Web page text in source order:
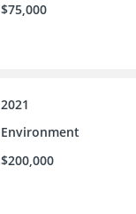
$75,000
2021
Environment
$200,000